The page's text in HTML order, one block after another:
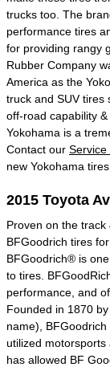
trucks too. The
performance tires
for providing rangy
Rubber Company
America as the
truck and SUV tires
off-road capability
Yokohama is a
Contact our Service
new Yokohama tires.
2015 Toyota
Proven on the
BFGoodrich tires
BFGoodrich® is
to tires.
performance, and
Founded in 1870
name),
utilized
has allowed BF